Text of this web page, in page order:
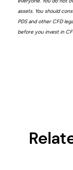
assets. You should
PDS and other CFD
before you invest in